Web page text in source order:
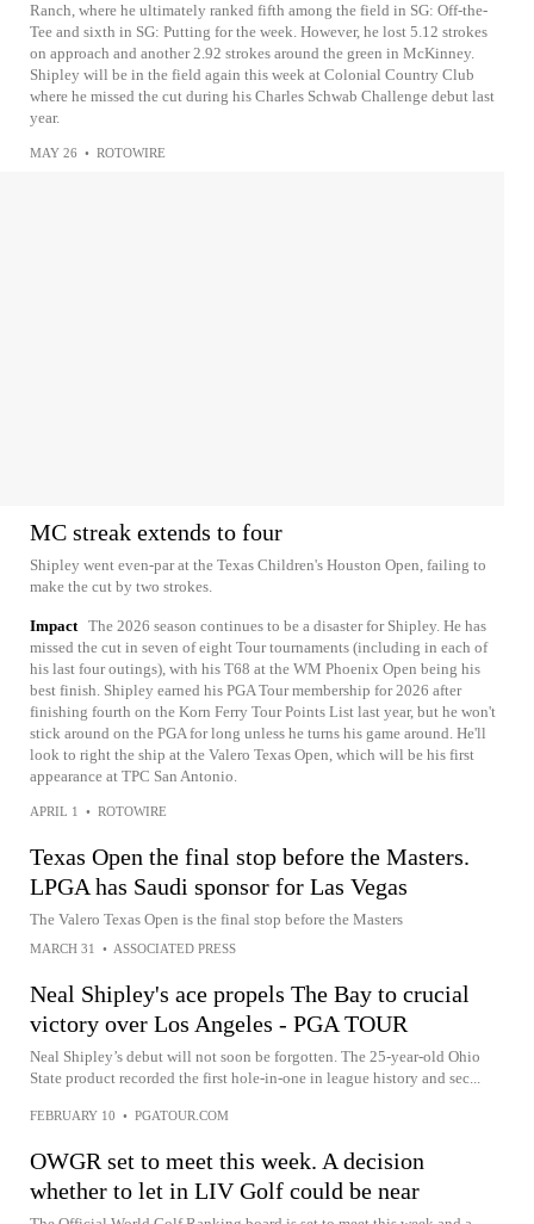
Ranch, where he ultimately ranked fifth among the field in SG: Off-the-
Tee and sixth in SG: Putting for the week. However, he lost 5.12 strokes
on approach and another 2.92 strokes around the green in McKinney.
Shipley will be in the field again this week at Colonial Country Club
where he missed the cut during his Charles Schwab Challenge debut last
year.
MAY 26 • ROTOWIRE
MC streak extends to four
Shipley went even-par at the Texas Children's Houston Open, failing to
make the cut by two strokes.
Impact The 2026 season continues to be a disaster for Shipley. He has
missed the cut in seven of eight Tour tournaments (including in each of
his last four outings), with his T68 at the WM Phoenix Open being his
best finish. Shipley earned his PGA Tour membership for 2026 after
finishing fourth on the Korn Ferry Tour Points List last year, but he won't
stick around on the PGA for long unless he turns his game around. He'll
look to right the ship at the Valero Texas Open, which will be his first
appearance at TPC San Antonio.
APRIL 1 • ROTOWIRE
Texas Open the final stop before the Masters.
LPGA has Saudi sponsor for Las Vegas
The Valero Texas Open is the final stop before the Masters
MARCH 31 • ASSOCIATED PRESS
Neal Shipley's ace propels The Bay to crucial
victory over Los Angeles - PGA TOUR
Neal Shipley’s debut will not soon be forgotten. The 25-year-old Ohio
State product recorded the first hole-in-one in league history and sec...
FEBRUARY 10 • PGATOUR.COM
OWGR set to meet this week. A decision
whether to let in LIV Golf could be near